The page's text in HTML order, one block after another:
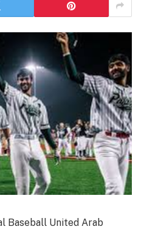
Baseball United Arab